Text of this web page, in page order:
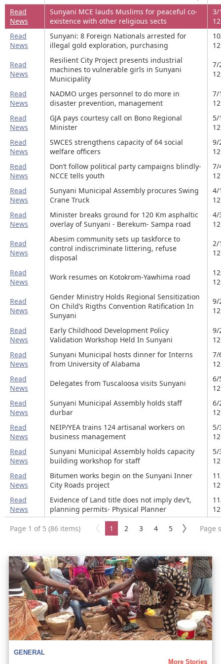
Read
News
Sunyani MCE lauds Muslims for peaceful co-
existence with other religious sects
3/
Read
News
Sunyani: 8 Foreign Nationals arrested for
illegal gold exploration, purchasing
Read
News
Resilient City Project presents industrial
machines to vulnerable girls in Sunyani
Municipality
7/
Read
News
NADMO urges personnel to do more in
disaster prevention, management
7/
Read
News
GJA pays courtesy call on Bono Regional
Minister
5/
Read
News
SWCES strengthens capacity of 64 social
welfare officers
9/
Read
News
Don’t follow political party campaigns blindly-
NCCE tells youth
7/
Read
News
Sunyani Municipal Assembly procures Swing
Crane Truck
4/
Read
News
Minister breaks ground for 120 Km asphaltic
overlay of Sunyani - Berekum- Sampa road
4/
Read
News
Abesim community sets up taskforce to
control indiscriminate littering, refuse
disposal
2/
Read
News
Work resumes on Kotokrom-Yawhima road
Read
News
Gender Ministry Holds Regional Sensitization
On Child’s Rigths Convention Ratification In
Sunyani
9/
Read
News
Early Childhood Development Policy
Validation Workshop Held In Sunyani
9/
Read
News
Sunyani Municipal hosts dinner for Interns
from University of Alabama
7/
Read
News
Delegates from Tuscaloosa visits Sunyani
6/
Read
News
Sunyani Municipal Assembly holds staff
durbar
6/
Read
News
NEIP/YEA trains 124 artisanal workers on
business management
5/
Read
News
Sunyani Municipal Assembly holds capacity
building workshop for staff
5/
Read
News
Bitumen works begin on the Sunyani Inner
City Roads project
Read
News
Evidence of Land title does not imply dev’t,
planning permits- Physical Planner
Page 1 of 5 (86 items) 1 2 3 4 5 Page
GENERAL
More Stories